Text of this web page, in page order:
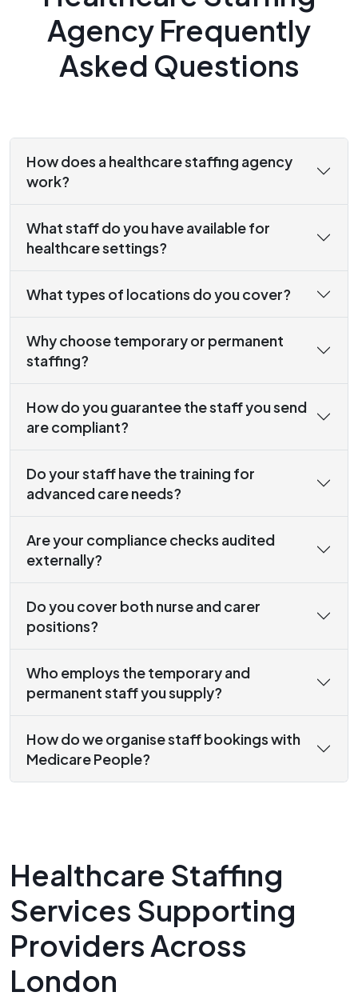
Agency Frequently
Asked Questions
How does a healthcare staffing agency
work?
What staff do you have available for
healthcare settings?
What types of locations do you cover?
Why choose temporary or permanent
staffing?
How do you guarantee the staff you send
are compliant?
Do your staff have the training for
advanced care needs?
Are your compliance checks audited
externally?
Do you cover both nurse and carer
positions?
Who employs the temporary and
permanent staff you supply?
How do we organise staff bookings with
Medicare People?
Healthcare Staffing
Services Supporting
Providers Across
London